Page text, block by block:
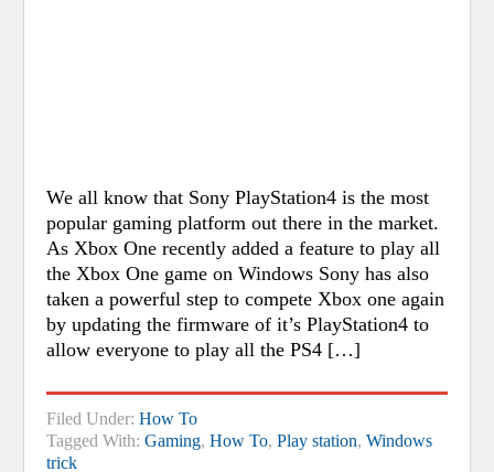
We all know that Sony PlayStation4 is the most
popular gaming platform out there in the market.
As Xbox One recently added a feature to play all
the Xbox One game on Windows Sony has also
taken a powerful step to compete Xbox one again
by updating the firmware of it’s PlayStation4 to
allow everyone to play all the PS4 […]
Filed Under:How To
Tagged With:Gaming,How To,Play station,Windows
trick